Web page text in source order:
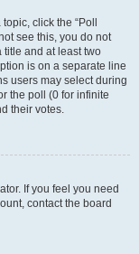
click the “Poll
see this, you do not
and at least two
is on a separate line
users may select during
the poll (0 for infinite
their votes.
If you feel you need
contact the board